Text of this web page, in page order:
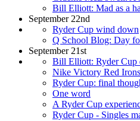
Bill Elliott: Mad as a
September 22nd
Ryder Cup wind down
Q School Blog: Day
September 21st
Bill Elliott: Ryder Cup
Nike Victory Red Irons
Ryder Cup: final
One word
A Ryder Cup
Ryder Cup - Singles